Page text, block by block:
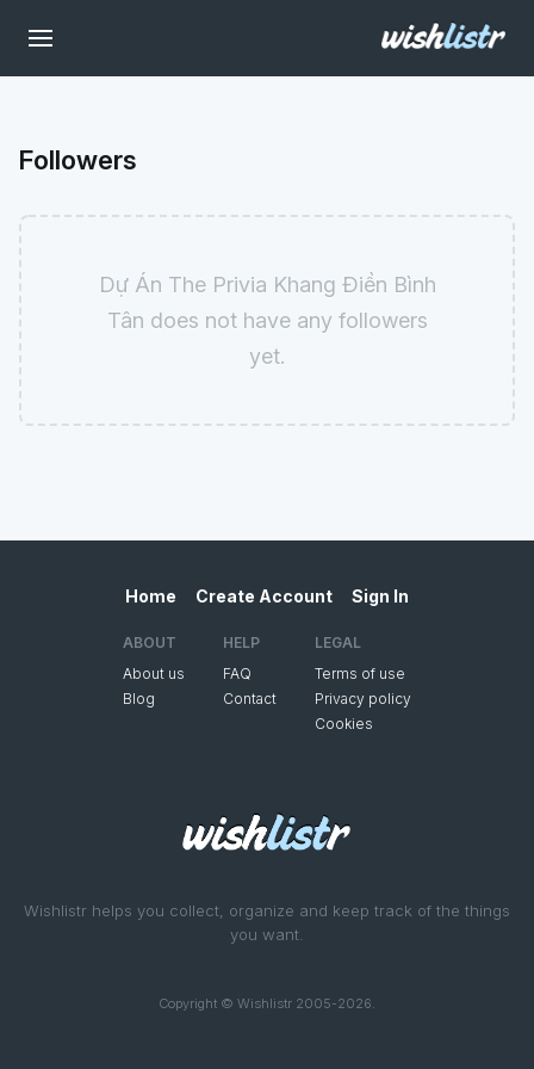
Followers
Dự Án The Privia Khang Điền Bình
Tân does not have any followers
yet.
Wishlistr helps you collect, organize and keep track of the things
you want.
Copyright © Wishlistr 2005-2026.
Home Create Account Sign In
ABOUT
About us
Blog
HELP
FAQ
Contact
LEGAL
Terms of use
Privacy policy
Cookies